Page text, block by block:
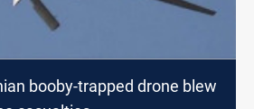
booby-trapped drone blew